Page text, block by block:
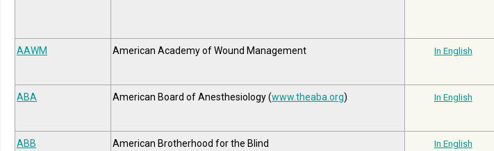
AAWM American Academy of Wound Management In English
ABA American Board of Anesthesiology (www.theaba.org) In English
ABB American Brotherhood for the Blind In English